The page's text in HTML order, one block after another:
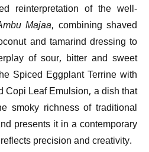
reinterpretation of the well-
Majaa, combining shaved
and tamarind dressing to
of sour, bitter and sweet
Spiced Eggplant Terrine with
Copi Leaf Emulsion, a dish that
smoky richness of traditional
presents it in a contemporary
precision and creativity.